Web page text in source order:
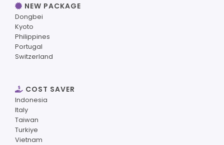
NEW PACKAGE
Dongbei
Kyoto
Philippines
Portugal
Switzerland
COST SAVER
Indonesia
Italy
Taiwan
Turkiye
Vietnam